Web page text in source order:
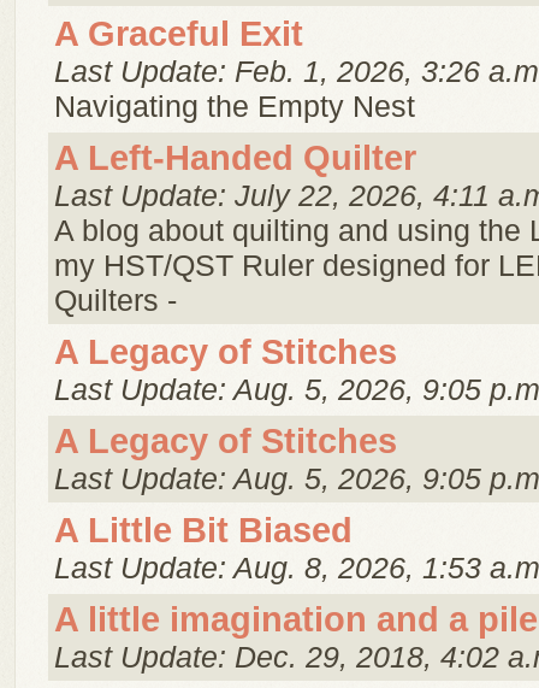
A Graceful Exit
Last Update: Feb. 1, 2026, 3:26
Navigating the Empty Nest
A Left-Handed Quilter
Last Update: July 22, 2026, 4:11
A blog about quilting and using the
my HST/QST Ruler designed for
Quilters -
A Legacy of Stitches
Last Update: Aug. 5, 2026, 9:05
A Legacy of Stitches
Last Update: Aug. 5, 2026, 9:05
A Little Bit Biased
Last Update: Aug. 8, 2026, 1:53
A little imagination and a
Last Update: Dec. 29, 2018, 4:02